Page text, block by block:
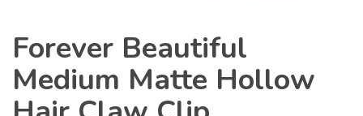
Forever Beautiful
Medium Matte Hollow